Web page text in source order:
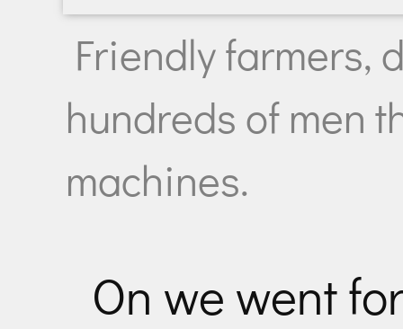
Friendly farmers,
hundreds of men
machines.
On we went